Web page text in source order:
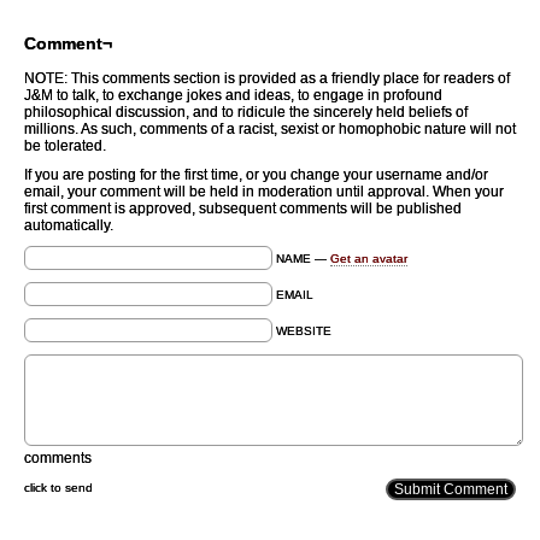
Comment¬
NOTE: This comments section is provided as a friendly place for readers of
J&M to talk, to exchange jokes and ideas, to engage in profound
philosophical discussion, and to ridicule the sincerely held beliefs of
millions. As such, comments of a racist, sexist or homophobic nature will not
be tolerated.
If you are posting for the first time, or you change your username and/or
email, your comment will be held in moderation until approval. When your
first comment is approved, subsequent comments will be published
automatically.
NAME — Get an avatar
EMAIL
WEBSITE
comments
click to send